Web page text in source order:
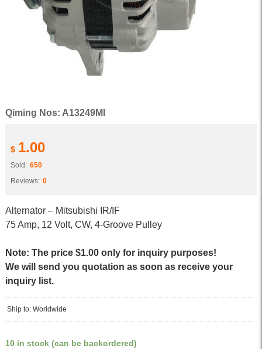
Qiming Nos: A13249MI
$ 1.00
Sold: 650
Reviews: 0
Alternator – Mitsubishi IR/IF
75 Amp, 12 Volt, CW, 4-Groove Pulley
Note: The price $1.00 only for inquiry purposes!
We will send you quotation as soon as receive your
inquiry list.
Ship to: Worldwide
10 in stock (can be backordered)